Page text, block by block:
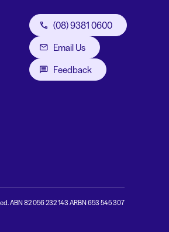
(08) 9381 0600
Email Us
Feedback
ABN 82 056 232 143 ARBN 653 545 307